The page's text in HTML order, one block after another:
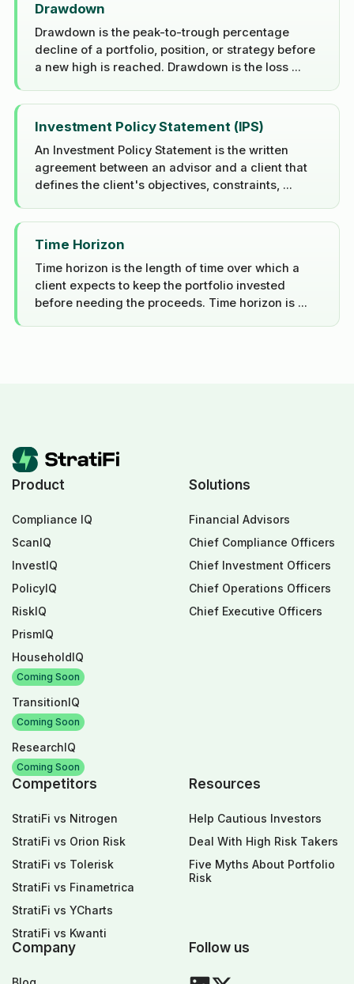
Drawdown
Drawdown is the peak-to-trough percentage
decline of a portfolio, position, or strategy before
a new high is reached. Drawdown is the loss ...
Investment Policy Statement (IPS)
An Investment Policy Statement is the written
agreement between an advisor and a client that
defines the client's objectives, constraints, ...
Time Horizon
Time horizon is the length of time over which a
client expects to keep the portfolio invested
before needing the proceeds. Time horizon is ...
Product
Compliance IQ
ScanIQ
InvestIQ
PolicyIQ
RiskIQ
PrismIQ
HouseholdIQ
Coming Soon
TransitionIQ
Coming Soon
ResearchIQ
Coming Soon
Solutions
Financial Advisors
Chief Compliance Officers
Chief Investment Officers
Chief Operations Officers
Chief Executive Officers
Competitors
StratiFi vs Nitrogen
StratiFi vs Orion Risk
StratiFi vs Tolerisk
StratiFi vs Finametrica
StratiFi vs YCharts
StratiFi vs Kwanti
Resources
Help Cautious Investors
Deal With High Risk Takers
Five Myths About Portfolio
Risk
Company Follow us